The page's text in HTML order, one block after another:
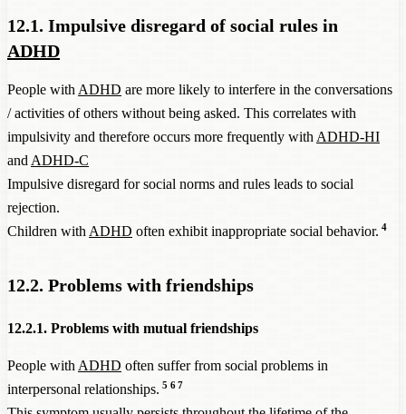
12.1. Impulsive disregard of social rules in
ADHD
People with ADHD are more likely to interfere in the conversations
/ activities of others without being asked. This correlates with
impulsivity and therefore occurs more frequently with ADHD-HI
and ADHD-C
Impulsive disregard for social norms and rules leads to social
rejection.
Children with ADHD often exhibit inappropriate social behavior. 4
12.2. Problems with friendships
12.2.1. Problems with mutual friendships
People with ADHD often suffer from social problems in
interpersonal relationships. 5 6 7